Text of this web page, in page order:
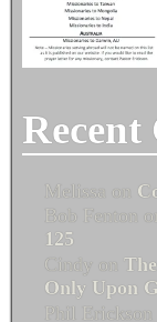
Recent
Melissa on
Bob Fenton
125
Cindy on
Only Upon
Phil Erickson